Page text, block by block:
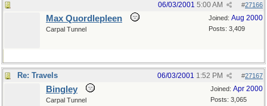
#27166
06/03/2001 5:00 AM
Joined: Aug 2000
Posts: 3,409
Max Quordlepleen
Carpal Tunnel
Re: Travels #27167
06/03/2001 1:52 PM
Joined: Apr 2000
Posts: 3,065
Bingley
Carpal Tunnel